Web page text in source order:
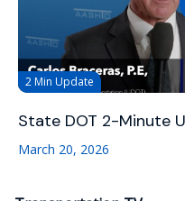
2 Min Update
State DOT 2-Minute
March 20, 2026